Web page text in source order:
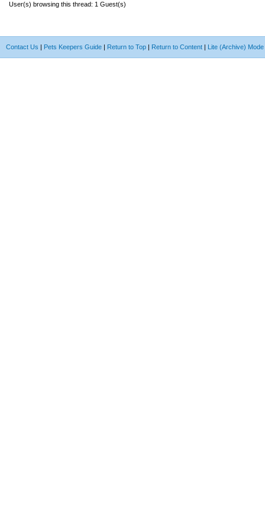
User(s) browsing this thread: 1 Guest(s)
Contact Us | Pets Keepers Guide | Return to Top | Return to Content | Lite (Archive) Mode